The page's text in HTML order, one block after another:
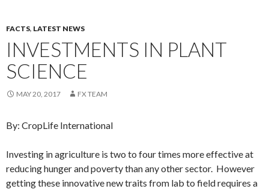
FACTS, LATEST NEWS
INVESTMENTS IN PLANT
SCIENCE
MAY 20, 2017 FX TEAM
By: CropLife International
Investing in agriculture is two to four times more effective at
reducing hunger and poverty than any other sector. However
getting these innovative new traits from lab to field requires a